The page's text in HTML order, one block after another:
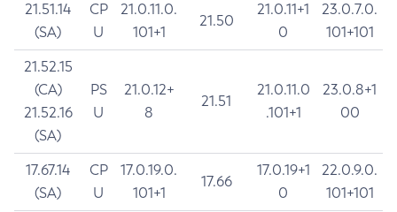
21.51.14
(SA)
CP
U
21.0.11.0.
101+1
21.50
21.0.11+1
0
23.0.7.0.
101+101
21.52.15
(CA)
21.52.16
(SA)
PS
U
21.0.12+
8
21.51
21.0.11.0
.101+1
23.0.8+1
00
17.67.14
(SA)
CP
U
17.0.19.0.
101+1
17.66
17.0.19+1
0
22.0.9.0.
101+101